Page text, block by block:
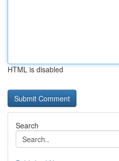
HTML is disabled
Search